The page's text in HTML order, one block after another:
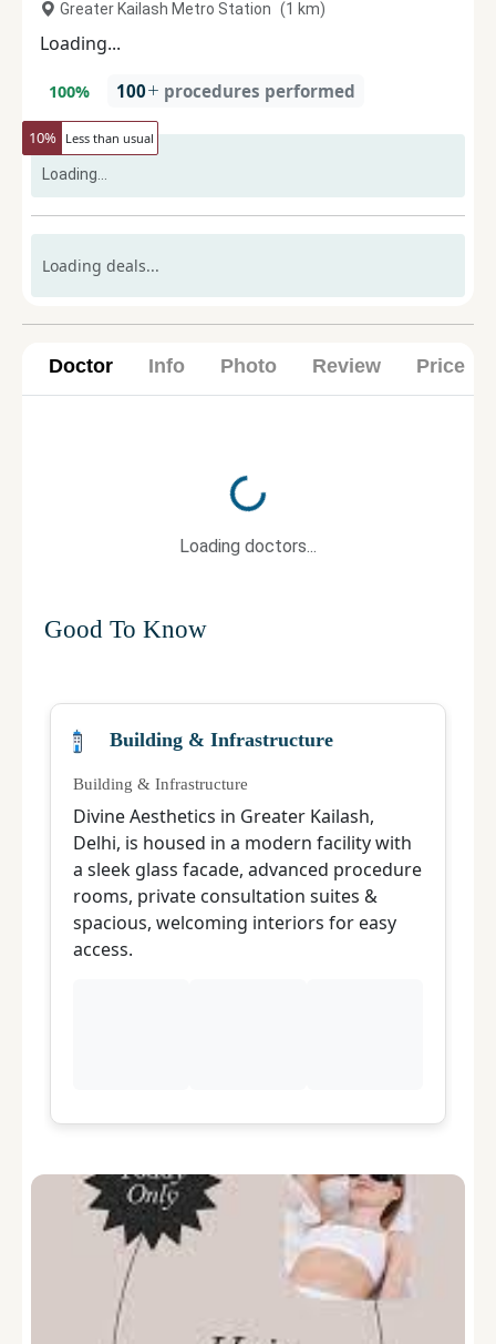
Greater Kailash Metro Station (1 km)
Loading...
100% 100 procedures performed
10% Less than usual
Loading...
Loading deals...
Doctor Info Photo Review Price
Loading...
Loading doctors...
Good To Know
Building & Infrastructure
Building & Infrastructure
Divine Aesthetics in Greater Kailash,
Delhi, is housed in a modern facility with
a sleek glass facade, advanced procedure
rooms, private consultation suites &
spacious, welcoming interiors for easy
access.